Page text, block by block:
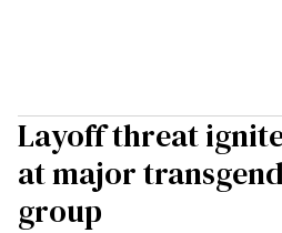
Layoff threat
at major
group